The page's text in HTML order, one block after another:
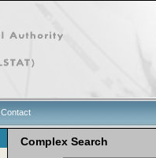
Contact
Complex Search